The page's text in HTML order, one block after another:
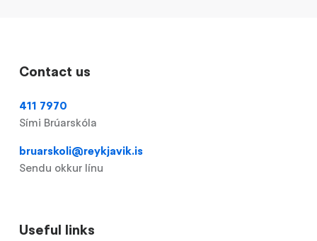
Contact us
411 7970
Sími Brúarskóla
bruarskoli@reykjavik.is
Sendu okkur línu
Useful links